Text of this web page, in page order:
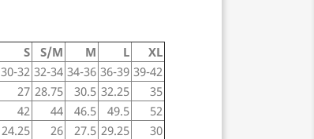
S S/M M L
XL
30-32 32-34 34-36 36-39 39-42
27 28.75 30.5 32.25
35
42 44 46.5 49.5
52
24.25 26 27.5 29.25
30